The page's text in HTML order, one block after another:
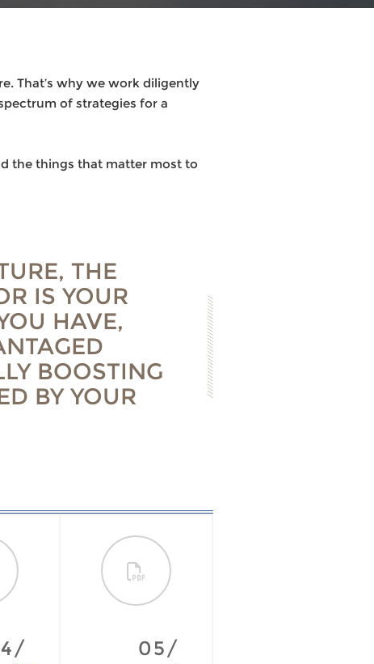
That’s why we work diligently
of strategies for a
the things that matter most to
THE
IS YOUR
HAVE,
BOOSTING
BY YOUR
05/